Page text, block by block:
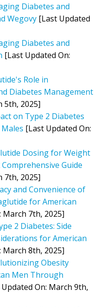
Diabetes and
Wegovy [Last Updated
Diabetes and
[Last Updated On:
Role in
Diabetes Management
5th, 2025]
on Type 2 Diabetes
[Last Updated On:
Dosing for Weight
Guide
7th, 2025]
and Convenience of
for American
March 7th, 2025]
2 Diabetes: Side
for American
March 8th, 2025]
Obesity
Men Through
On: March 9th,